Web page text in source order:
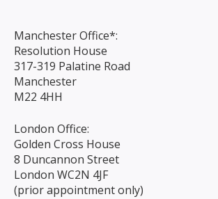
Manchester Office*:
Resolution House
317-319 Palatine Road
Manchester
M22 4HH
London Office:
Golden Cross House
8 Duncannon Street
London WC2N 4JF
(prior appointment only)